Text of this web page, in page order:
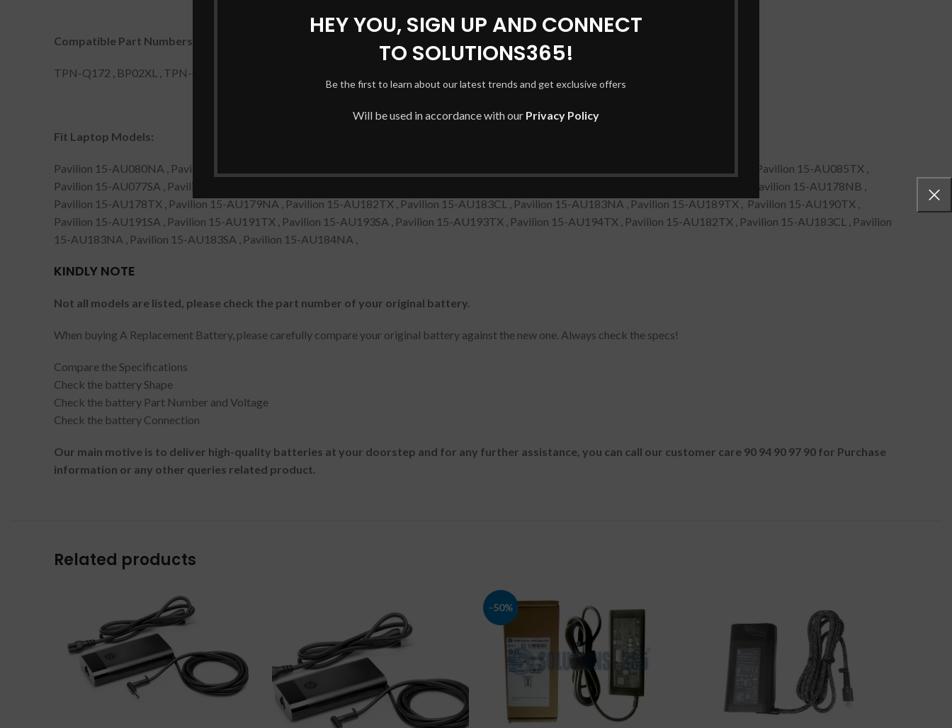
HEY YOU, SIGN UP AND CONNECT
TO SOLUTIONS365!
Be the first to learn about our latest trends and get exclusive offers
Will be used in accordance with our Privacy Policy
Compatible Part Numbers:
TPN-Q172 , BP02XL , TPN-Q175 , 849909-855 , BPO2041XL , HSTNN-LB7H , 849909-850 , HSTNN-UB7B.
Fit Laptop Models:
Pavilion 15-AU080NA , Pavilion 15-AU091NB , Pavilion 15-AU088NIA , Pavilion 15-AU077NA , Pavilion 15-AU080NZ , Pavilion 15-AU087TX , Pavilion 15-AU085TX ,
Pavilion 15-AU077SA , Pavilion 15-AU080NZ , Pavilion 15-AU090TX , Pavilion 15-AU088NO , Pavilion 15-AU088TX, Pavilion 15-AU089NIA , Pavilion 15-AU178NB ,
Pavilion 15-AU178TX , Pavilion 15-AU179NA , Pavilion 15-AU182TX , Pavilion 15-AU183CL , Pavilion 15-AU183NA , Pavilion 15-AU189TX , Pavilion 15-AU190TX ,
Pavilion 15-AU191SA , Pavilion 15-AU191TX , Pavilion 15-AU193SA , Pavilion 15-AU193TX , Pavilion 15-AU194TX , Pavilion 15-AU182TX , Pavilion 15-AU183CL , Pavilion
15-AU183NA , Pavilion 15-AU183SA , Pavilion 15-AU184NA ,
KINDLY NOTE
Not all models are listed, please check the part number of your original battery.
When buying A Replacement Battery, please carefully compare your original battery against the new one. Always check the specs!
Compare the Specifications
Check the battery Shape
Check the battery Part Number and Voltage
Check the battery Connection
Our main motive is to deliver high-quality batteries at your doorstep and for any further assistance, you can call our customer care 90 94 90 97 90 for Purchase
information or any other queries related product.
Related products
-50%